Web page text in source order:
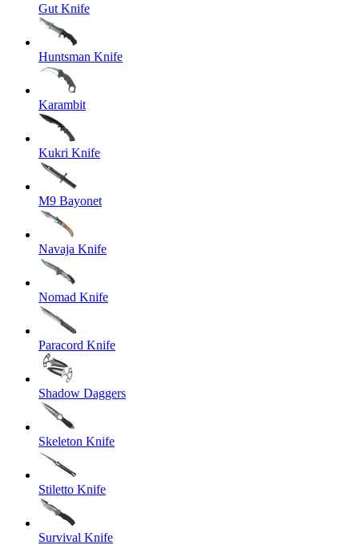
Gut Knife
Huntsman Knife
Karambit
Kukri Knife
M9 Bayonet
Navaja Knife
Nomad Knife
Paracord Knife
Shadow Daggers
Skeleton Knife
Stiletto Knife
Survival Knife